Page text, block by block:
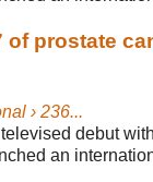
of prostate
› 236...
debut
an